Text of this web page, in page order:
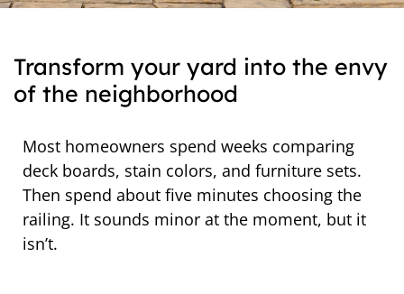
Transform your yard into the envy
of the neighborhood
Most homeowners spend weeks comparing
deck boards, stain colors, and furniture sets.
Then spend about five minutes choosing the
railing. It sounds minor at the moment, but it
isn’t.